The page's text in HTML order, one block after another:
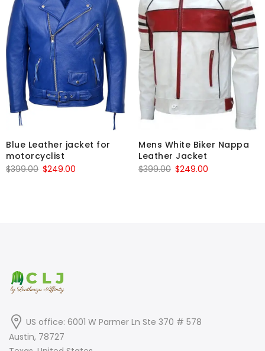
Blue Leather jacket for
motorcyclist
$399.00 Original
$249.00
Mens White Biker Nappa
Leather Jacket
$399.00 Original
$249.00
US office: 6001 W Parmer Ln Ste 370 # 578
Austin, 78727